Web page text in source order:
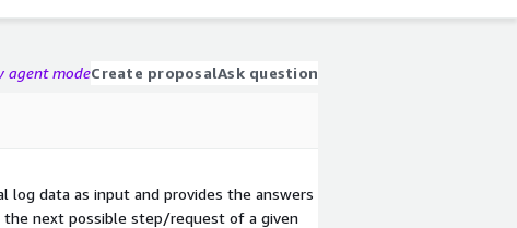
agent modeCreate proposalAsk question
log data as input and provides the answers
next possible step/request of a given